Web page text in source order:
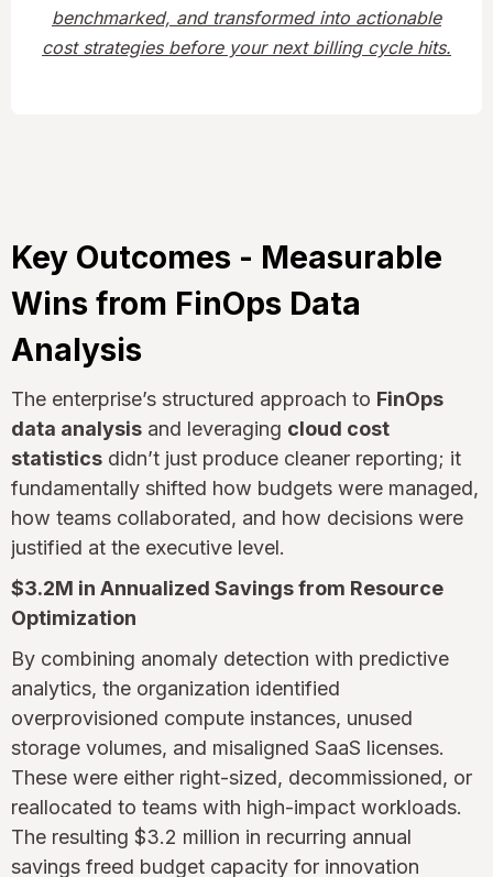
benchmarked, and transformed into actionable
cost strategies before your next billing cycle hits.
Key Outcomes - Measurable
Wins from FinOps Data
Analysis
The enterprise’s structured approach to FinOps
data analysis and leveraging cloud cost
statistics didn’t just produce cleaner reporting; it
fundamentally shifted how budgets were managed,
how teams collaborated, and how decisions were
justified at the executive level.
$3.2M in Annualized Savings from Resource
Optimization
By combining anomaly detection with predictive
analytics, the organization identified
overprovisioned compute instances, unused
storage volumes, and misaligned SaaS licenses.
These were either right-sized, decommissioned, or
reallocated to teams with high-impact workloads.
The resulting $3.2 million in recurring annual
savings freed budget capacity for innovation